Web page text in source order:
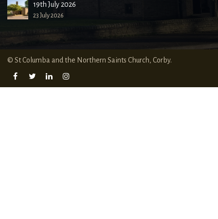
19th July 2026
23 July 2026
© St Columba and the Northern Saints Church, Corby.